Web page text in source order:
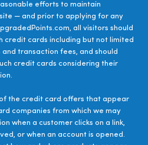
efforts to maintain
— and prior to applying for any
all visitors should
credit cards including but not limited
transaction fees, and should
credit cards considering their
the credit card offers that appear
companies from which we may
when a customer clicks on a link,
or when an account is opened.